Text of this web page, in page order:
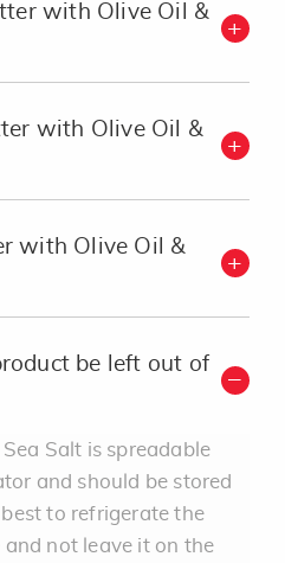
with Olive Oil &
with Olive Oil &
with Olive Oil &
be left out of
Salt is spreadable
and should be stored
to refrigerate the
not leave it on the